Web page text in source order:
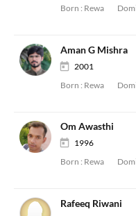
Born : Rewa
Aman G Mishra
2001
Born : Rewa
Om Awasthi
1996
Born : Rewa
Rafeeq Riwani